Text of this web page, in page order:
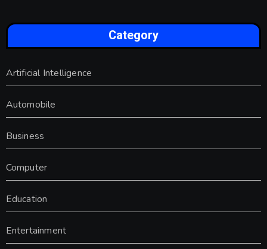
Category
Artificial Intelligence
Automobile
Business
Computer
Education
Entertainment